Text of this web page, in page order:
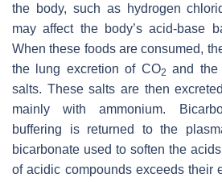
the body, such as hydrogen
may affect the body’s acid-base
When these foods are consumed,
the lung excretion of CO2 and
salts. These salts are then
mainly with ammonium.
buffering is returned to the
bicarbonate used to soften the
of acidic compounds exceeds their